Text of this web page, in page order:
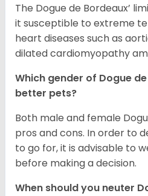
The Dogue de Bordeaux’
it susceptible to extreme
heart diseases such as
dilated cardiomyopathy
Which gender of Dogue
better pets?
Both male and female
pros and cons. In order to
to go for, it is advisable to
before making a decision.
When should you neuter